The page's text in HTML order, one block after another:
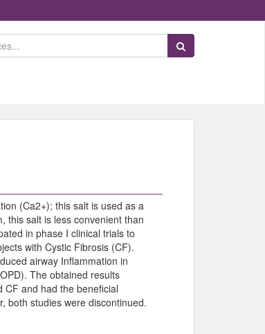
Search Substances
(Ca2+); this salt is used as a
this salt is less convenient than
in phase I clinical trials to
with Cystic Fibrosis (CF).
airway Inflammation in
The obtained results
CF and had the beneficial
both studies were discontinued.